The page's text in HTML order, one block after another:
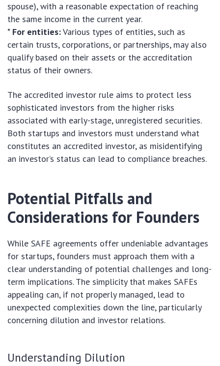
spouse), with a reasonable expectation of reaching
the same income in the current year.
* For entities:Various types of entities, such as
certain trusts, corporations, or partnerships, may also
qualify based on their assets or the accreditation
status of their owners.
The accredited investor rule aims to protect less
sophisticated investors from the higher risks
associated with early-stage, unregistered securities.
Both startups and investors must understand what
constitutes an accredited investor, as misidentifying
an investor’s status can lead to compliance breaches.
Potential Pitfalls and
Considerations for Founders
While SAFE agreements offer undeniable advantages
for startups, founders must approach them with a
clear understanding of potential challenges and long-
term implications. The simplicity that makes SAFEs
appealing can, if not properly managed, lead to
unexpected complexities down the line, particularly
concerning dilution and investor relations.
Understanding Dilution